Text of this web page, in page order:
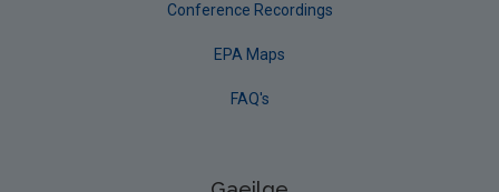
Conference Recordings
EPA Maps
FAQ's